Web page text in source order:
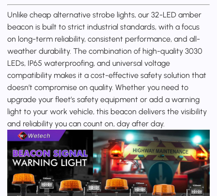
Unlike cheap alternative strobe lights, our 32-LED amber
beacon is built to strict industrial standards, with a focus
on long-term reliability, consistent performance, and all-
weather durability. The combination of high-quality 3030
LEDs, IP65 waterproofing, and universal voltage
compatibility makes it a cost-effective safety solution that
doesn’t compromise on quality. Whether you need to
upgrade your fleet’s safety equipment or add a warning
light to your work vehicle, this beacon delivers the visibility
and reliability you can count on, day after day.